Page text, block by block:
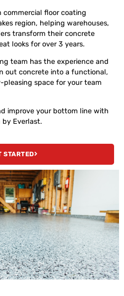
commercial floor coating
region, helping warehouses,
transform their concrete
looks for over 3 years.
team has the experience and
out concrete into a functional,
space for your team
improve your bottom line with
Everlast.
STARTED